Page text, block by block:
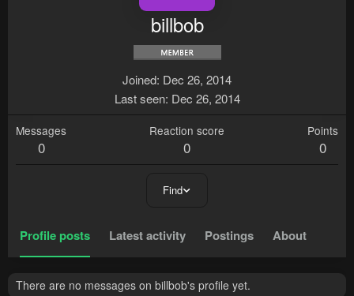
billbob
Joined Dec 26, 2014
Last seen Dec 26, 2014
Messages
0
Reaction score
0
Points
0
Find
Profile posts Latest activity Postings About
There are no messages on billbob's profile yet.